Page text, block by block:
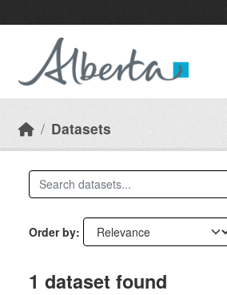
Datasets
Order by
1 dataset found